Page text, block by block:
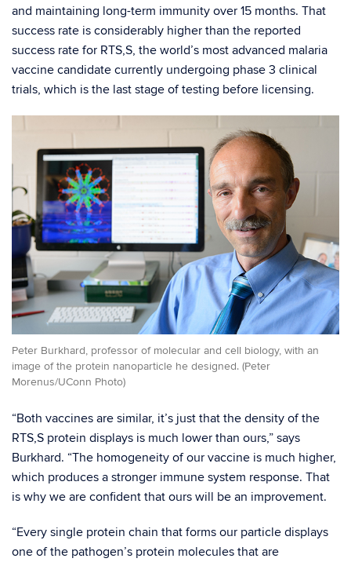
and maintaining long-term immunity over 15 months. That
success rate is considerably higher than the reported
success rate for RTS,S, the world’s most advanced malaria
vaccine candidate currently undergoing phase 3 clinical
trials, which is the last stage of testing before licensing.
Peter Burkhard, professor of molecular and cell biology, with an
image of the protein nanoparticle he designed. (Peter
Morenus/UConn Photo)
“Both vaccines are similar, it’s just that the density of the
RTS,S protein displays is much lower than ours,” says
Burkhard. “The homogeneity of our vaccine is much higher,
which produces a stronger immune system response. That
is why we are confident that ours will be an improvement.
“Every single protein chain that forms our particle displays
one of the pathogen’s protein molecules that are